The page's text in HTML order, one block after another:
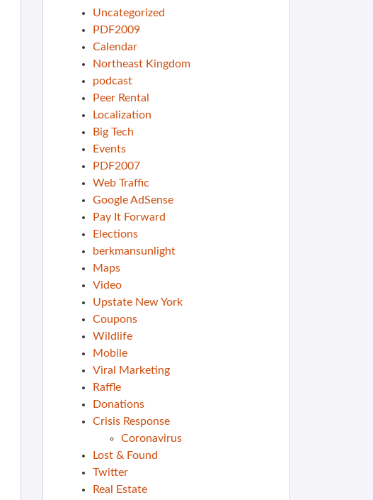
Uncategorized
PDF2009
Calendar
Northeast Kingdom
podcast
Peer Rental
Localization
Big Tech
Events
PDF2007
Web Traffic
Google AdSense
Pay It Forward
Elections
berkmansunlight
Maps
Video
Upstate New York
Coupons
Wildlife
Mobile
Viral Marketing
Raffle
Donations
Crisis Response
Coronavirus
Lost & Found
Twitter
Real Estate